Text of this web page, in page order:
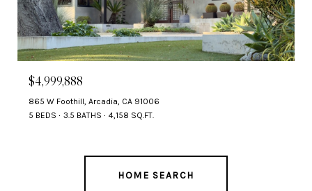
$4,999,888
865 W Foothill, Arcadia, CA 91006
5 BEDS
3.5 BATHS 4,158 SQ.FT.
HOME SEARCH